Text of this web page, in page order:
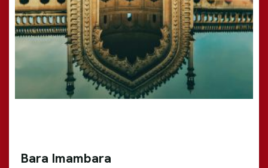
Bara Imambara